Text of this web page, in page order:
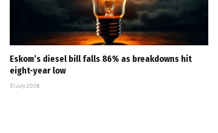
Eskom’s diesel bill falls 86% as breakdowns hit
eight-year low
31 July 2026